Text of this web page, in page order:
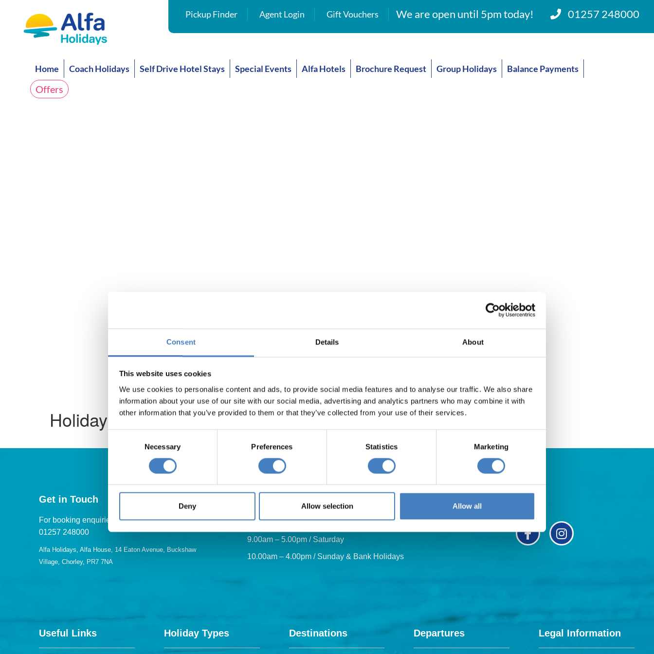
Consent Details About
This website uses cookies
We use cookies to personalise content and ads, to provide social media features and to analyse our traffic. We also share
information about your use of our site with our social media, advertising and analytics partners who may combine it with
other information that you’ve provided to them or that they’ve collected from your use of their services.
Selection
Necessary Preferences Statistics Marketing
Deny Allow selection Allow all
Pickup Finder Agent Login Gift Vouchers We are open until 5pm today! 01257 248000
Home Coach Holidays Self Drive Hotel Stays Special Events Alfa Hotels Brochure Request Group Holidays Balance Payments
Offers
Holiday not found
Get in Touch
For booking enquiries, please call us on:
01257 248000
Alfa Holidays, Alfa House, 14 Eaton Avenue, Buckshaw
Village, Chorley, PR7 7NA
Our opening hours are:
8.30am – 6.30pm / Monday – Friday
9.00am – 5.00pm / Saturday
10.00am – 4.00pm / Sunday & Bank Holidays
Useful Links Holiday Types Destinations Departures Legal Information